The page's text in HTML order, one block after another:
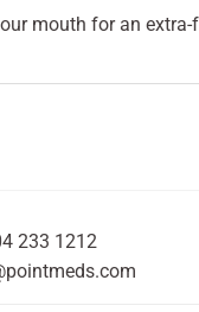
mouth for an extra-
233 1212